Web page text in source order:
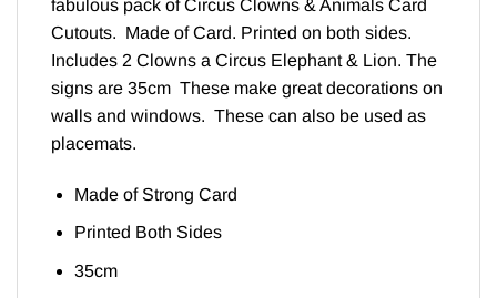
fabulous pack of Circus Clowns & Animals Card
Cutouts. Made of Card. Printed on both sides.
Includes 2 Clowns a Circus Elephant & Lion. The
signs are 35cm These make great decorations on
walls and windows. These can also be used as
placemats.
Made of Strong Card
Printed Both Sides
35cm